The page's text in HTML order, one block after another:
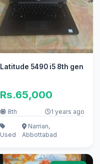
Latitude 5490 i5 8th gen
Rs.65,000
8th 1 years ago
Used
Narrian,
Abbottabad